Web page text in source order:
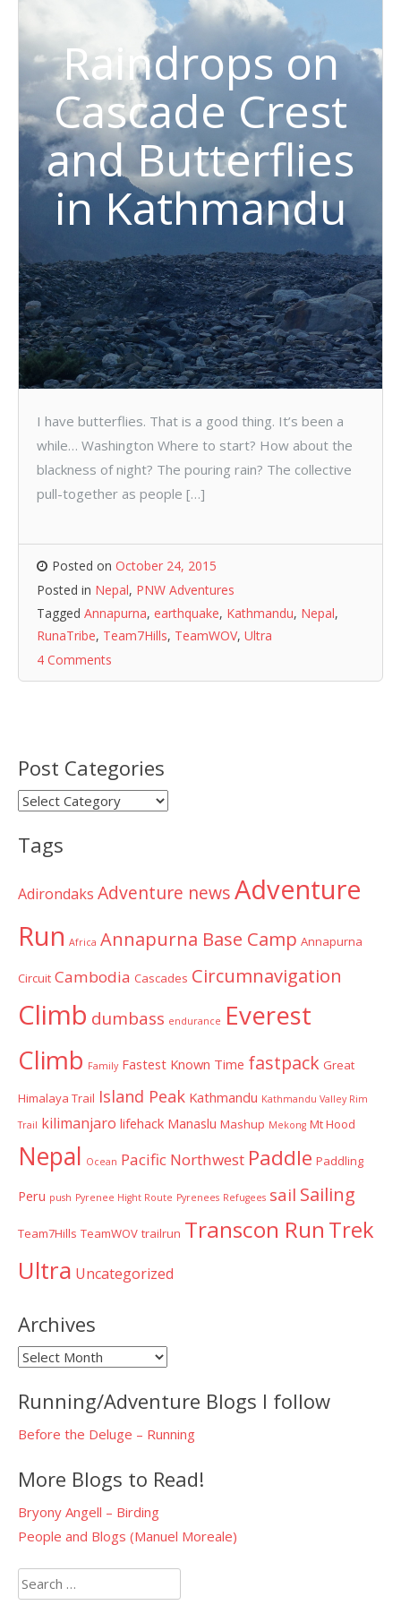
Raindrops on
Cascade Crest
and Butterflies
in Kathmandu
I have butterflies. That is a good thing. It’s been a
while… Washington Where to start? How about the
blackness of night? The pouring rain? The collective
pull-together as people […]
Posted on October 24, 2015
Posted in Nepal, PNW Adventures
Tagged Annapurna, earthquake, Kathmandu, Nepal,
RunaTribe, Team7Hills, TeamWOV, Ultra
4 Comments
Post Categories
Post
Tags
Adirondaks Adventure newsAdventure
Run Africa Annapurna Base Camp Annapurna
Circuit Cambodia Cascades Circumnavigation
Climb dumbass endurance Everest
Climb Family Fastest Known Time fastpack Great
Himalaya Trail Island Peak Kathmandu Kathmandu Valley Rim
Trail kilimanjaro lifehack Manaslu Mashup Mekong Mt Hood
Nepal Ocean Pacific Northwest Paddle Paddling
Peru push Pyrenee Hight Route Pyrenees Refugees sail Sailing
Team7Hills TeamWOV trailrun Transcon Run Trek
Ultra Uncategorized
Archives
Archives
Running/Adventure Blogs I follow
Before the Deluge – Running
More Blogs to Read!
Bryony Angell – Birding
People and Blogs (Manuel Moreale)
Search